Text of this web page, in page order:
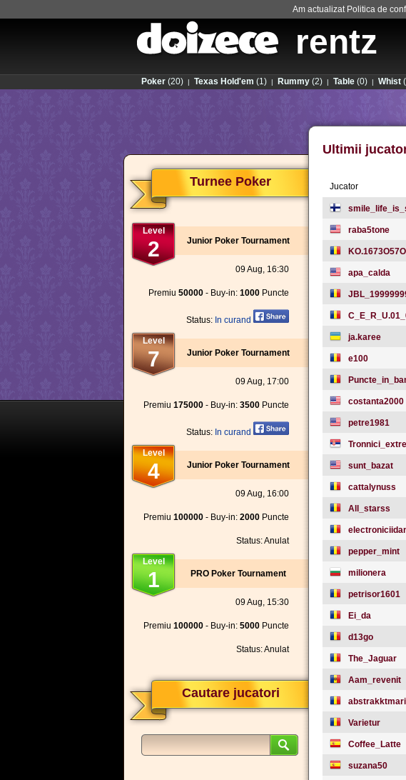
Am actualizat Politica de
rentz
Poker (20) | Texas Hold'em (1) | Rummy (2) | Table (0) | Whist
Turnee Poker
Level
2 Junior Poker Tournament
09 Aug, 16:30
Premiu 50000 - Buy-in: 1000 Puncte
Status: In curand
Level
7 Junior Poker Tournament
09 Aug, 17:00
Premiu 175000 - Buy-in: 3500 Puncte
Status: In curand
Level
4 Junior Poker Tournament
09 Aug, 16:00
Premiu 100000 - Buy-in: 2000 Puncte
Status: Anulat
Level
1 PRO Poker Tournament
09 Aug, 15:30
Premiu 100000 - Buy-in: 5000 Puncte
Status: Anulat
Cautare jucatori
Ultimii
Jucator
raba5tone
apa_calda
ja.karee
e100
costanta2000
petre1981
sunt_bazat
cattalynuss
All_starss
pepper_mint
milionera
petrisor1601
Ei_da
d13go
The_Jaguar
Aam_revenit
Varietur
Coffee_Latte
suzana50